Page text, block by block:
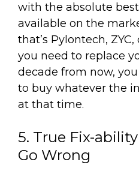
with the absolute
available on the
that’s Pylontech,
you need to replace
decade from now,
to buy whatever the
at that time.
5. True Fix-
Go Wrong